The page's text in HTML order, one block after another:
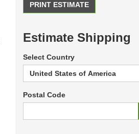
PRINT ESTIMATE
Estimate Shipping
Select Country
Postal Code